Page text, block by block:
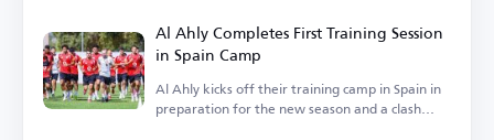
Al Ahly Completes First Training Session
in Spain Camp
Al Ahly kicks off their training camp in Spain in
preparation for the new season and a clash